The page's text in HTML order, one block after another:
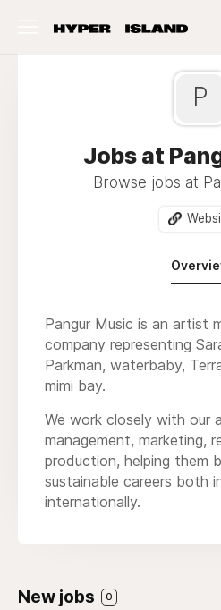
P
Jobs at
Browse jobs at
Pangur Music is an artist
company representing
Parkman, waterbaby,
mimi bay.
We work closely with our
management, marketing,
production, helping them
sustainable careers both
internationally.
New jobs 0